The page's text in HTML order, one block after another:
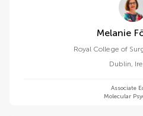
Royal College of
Dublin,
Associate
Molecular